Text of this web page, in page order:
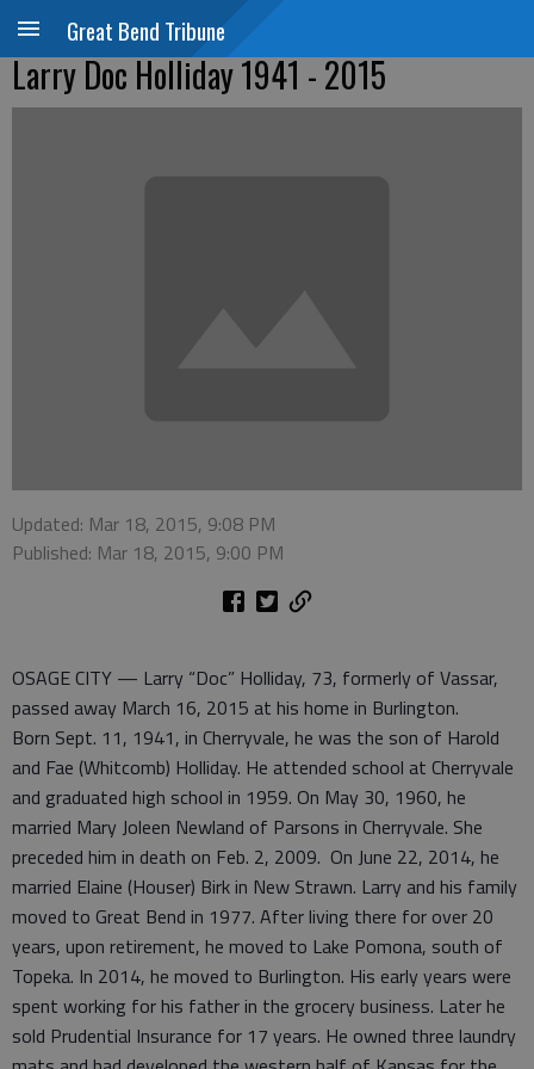
Great Bend Tribune
Larry Doc Holliday 1941 - 2015
Updated: Mar 18, 2015, 9:08 PM
Published: Mar 18, 2015, 9:00 PM
OSAGE CITY — Larry “Doc” Holliday, 73, formerly of Vassar,
passed away March 16, 2015 at his home in Burlington.
Born Sept. 11, 1941, in Cherryvale, he was the son of Harold
and Fae (Whitcomb) Holliday. He attended school at Cherryvale
and graduated high school in 1959. On May 30, 1960, he
married Mary Joleen Newland of Parsons in Cherryvale. She
preceded him in death on Feb. 2, 2009. On June 22, 2014, he
married Elaine (Houser) Birk in New Strawn. Larry and his family
moved to Great Bend in 1977. After living there for over 20
years, upon retirement, he moved to Lake Pomona, south of
Topeka. In 2014, he moved to Burlington. His early years were
spent working for his father in the grocery business. Later he
sold Prudential Insurance for 17 years. He owned three laundry